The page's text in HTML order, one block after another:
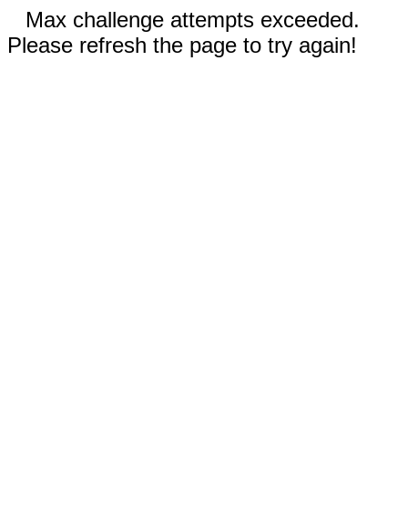
Max challenge attempts exceeded.
Please refresh the page to try again!